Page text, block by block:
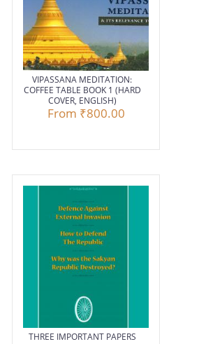
VIPASSANA MEDITATION:
COFFEE TABLE BOOK 1 (HARD
COVER, ENGLISH)
From ₹800.00
THREE IMPORTANT PAPERS